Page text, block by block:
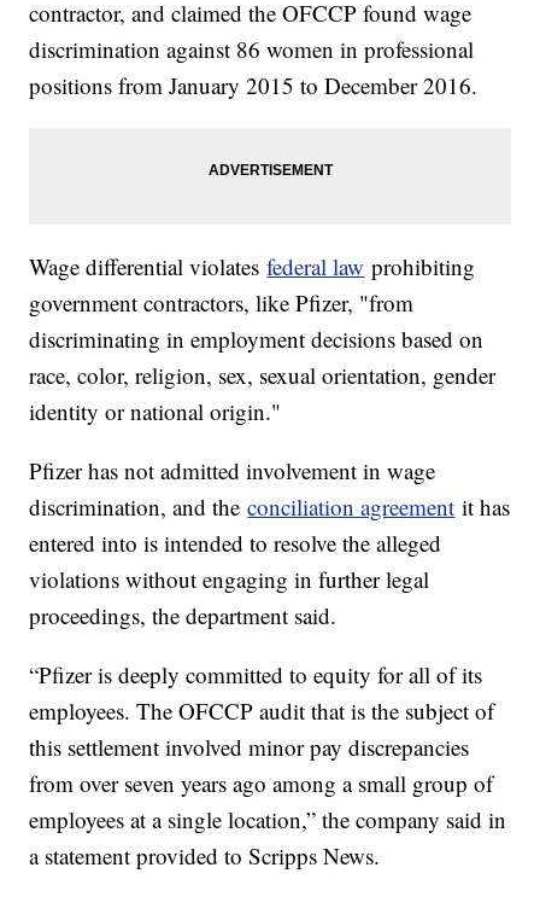
contractor, and claimed the OFCCP found wage
discrimination against 86 women in professional
positions from January 2015 to December 2016.
Wage differential violatesfederal law prohibiting
government contractors, like Pfizer, "from
discriminating in employment decisions based on
race, color, religion, sex, sexual orientation, gender
identity or national origin."
Pfizer has not admitted involvement in wage
discrimination, and theconciliation agreement it has
entered into is intended to resolve the alleged
violations without engaging in further legal
proceedings, the department said.
“Pfizer is deeply committed to equity for all of its
employees. The OFCCP audit that is the subject of
this settlement involved minor pay discrepancies
from over seven years ago among a small group of
employees at a single location,” the company said in
a statement provided to Scripps News.